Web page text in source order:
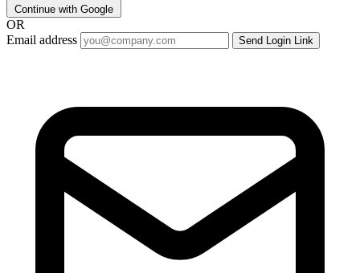
Continue with Google
OR
Email address
Send Login Link